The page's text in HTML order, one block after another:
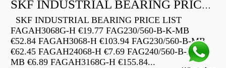
SKF INDUSTRIAL BEARING PRICE LIST
SKF INDUSTRIAL BEARING PRICE LIST
FAGAH3068G-H €19.77 FAG230/560-B-K-MB
€52.84 FAGAH3068-H €103.94 FAG230/560-B-MB
€62.45 FAGAH24068-H €7.69 FAG240/560-B-K30-
MB €6.89 FAGAH3168G-H €155.84...